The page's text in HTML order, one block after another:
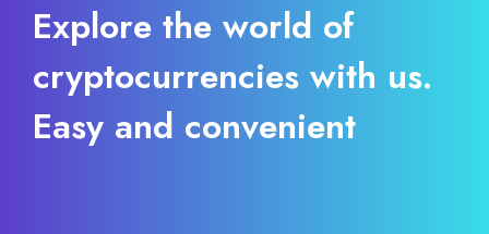
Explore the world of
cryptocurrencies with us.
Easy and convenient